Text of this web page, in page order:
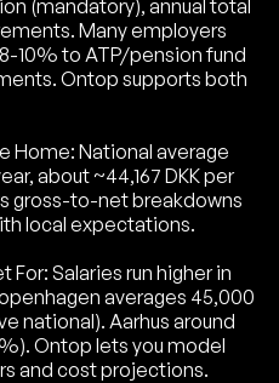
(mandatory), annual total
Many employers
10% to ATP/pension fund
Ontop supports both
Home: National average
about ~44,167 DKK per
gross-to-net breakdowns
local expectations.
For: Salaries run higher in
averages 45,000
national). Aarhus around
Ontop lets you model
and cost projections.